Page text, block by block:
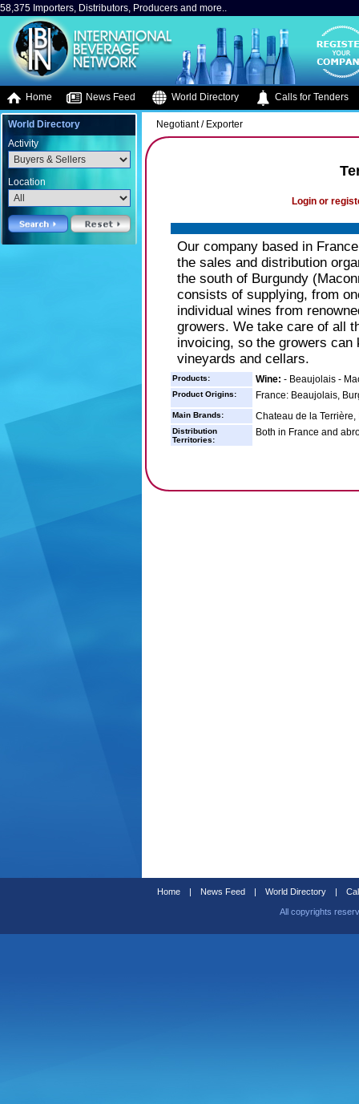
58,375 Importers, Distributors, Producers and more..
Home News Feed World Directory Calls for Tenders
World Directory
Activity
Location
Negotiant / Exporter
Login or
Our company based in
the sales and distribution
the south of Burgundy
consists of supplying, from
individual wines from
growers. We take care of all
invoicing, so the growers
vineyards and cellars.
Products: Wine: - Beaujolais -
Product Origins: France: Beaujolais,
Main Brands: Chateau de la
Distribution
Territories:
Both in France and
Home | News Feed | World Directory |
All copyrights